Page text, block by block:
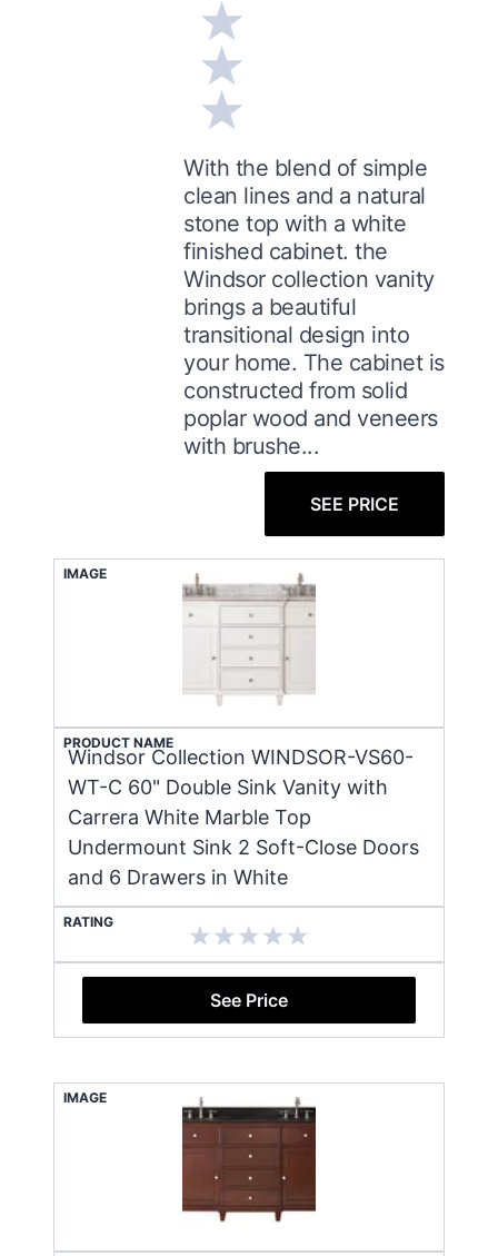
With the blend of simple
clean lines and a natural
stone top with a white
finished cabinet. the
Windsor collection vanity
brings a beautiful
transitional design into
your home. The cabinet is
constructed from solid
poplar wood and veneers
with brushe...
SEE PRICE
IMAGE
PRODUCT NAME
Windsor Collection WINDSOR-VS60-
WT-C 60" Double Sink Vanity with
Carrera White Marble Top
Undermount Sink 2 Soft-Close Doors
and 6 Drawers in White
RATING
See Price
IMAGE